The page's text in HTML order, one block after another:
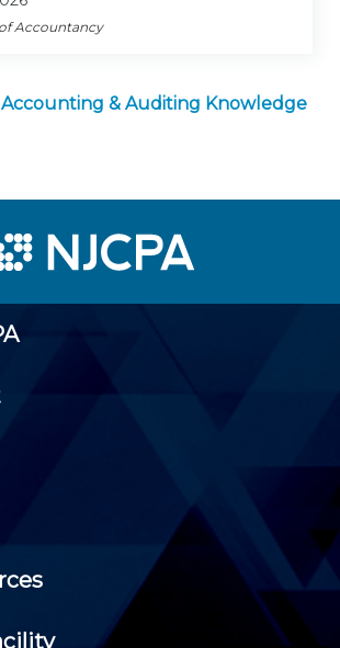
Accountancy
Accounting & Auditing Knowledge